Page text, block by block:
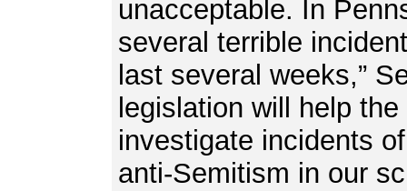
unacceptable. In
several terrible
last several weeks,”
legislation will help
investigate incidents
anti-Semitism in our